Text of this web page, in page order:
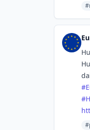
#
#